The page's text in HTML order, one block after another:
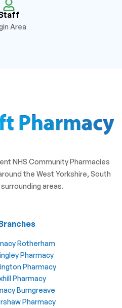
Area
NHS Community Pharmacies
the West Yorkshire, South
areas.
Rotherham
Pharmacy
Pharmacy
Pharmacy
Burngreave
Pharmacy